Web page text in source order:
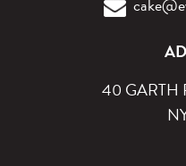
40 GARTH